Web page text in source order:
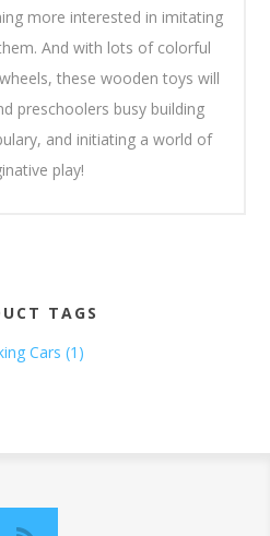
more interested in imitating
And with lots of colorful
these wooden toys will
preschoolers busy building
and initiating a world of
play!
TAGS
Cars (1)